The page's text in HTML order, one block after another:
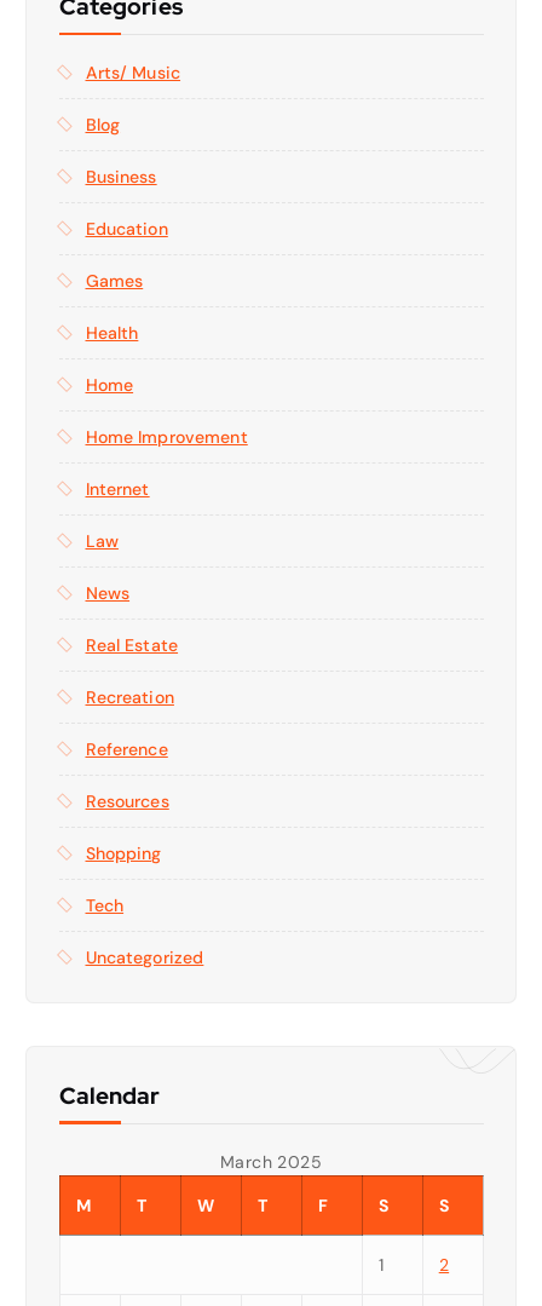
Arts/ Music
Blog
Business
Education
Games
Health
Home
Home Improvement
Internet
Law
News
Real Estate
Recreation
Reference
Resources
Shopping
Tech
Uncategorized
Calendar
March 2025
M
T W T F S S
1 2